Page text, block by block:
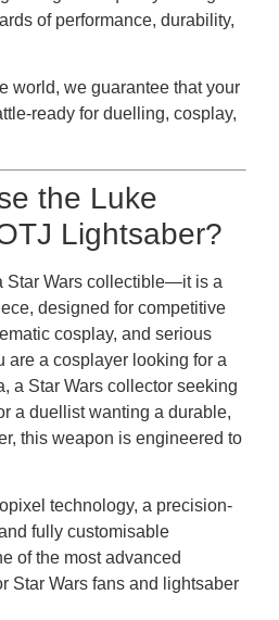
of performance, durability,
world, we guarantee that your
ready for duelling, cosplay,
the Luke
Lightsaber?
Star Wars collectible—it is a
designed for competitive
cosplay, and serious
are a cosplayer looking for a
a Star Wars collector seeking
a duellist wanting a durable,
this weapon is engineered to
technology, a precision-
fully customisable
of the most advanced
Star Wars fans and lightsaber